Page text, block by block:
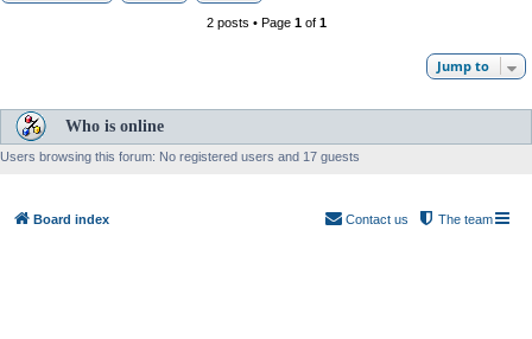
2 posts • Page 1of 1
Jump to
Who is online
Users browsing this forum: No registered users and 17 guests
Board index The team
Contact us